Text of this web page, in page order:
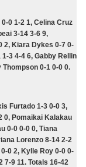
0 1-2 1, Celina Cruz
3-14 3-6 9,
2, Kiara Dykes 0-7 0-
3 4-4 6, Gabby Rellin
Thompson 0-1 0-0 0.
Furtado 1-3 0-0 3,
0, Pomaikai Kalakau
0-0 0-0 0, Tiana
Lorenzo 8-14 2-2
0 2, Kylle Roy 0-0 0-
7-9 11. Totals 16-42